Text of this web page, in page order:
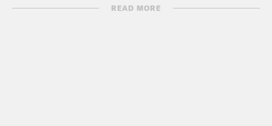
practices.
READ MORE